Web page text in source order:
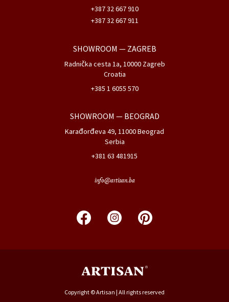
+387 32 667 910
+387 32 667 911
SHOWROOM — ZAGREB
Radnička cesta 1a, 10000 Zagreb
Croatia
+385 1 6055 570
SHOWROOM — BEOGRAD
Karađorđeva 49, 11000 Beograd
Serbia
+381 63 481915
info@artisan.ba
Copyright © Artisan | All rights reserved